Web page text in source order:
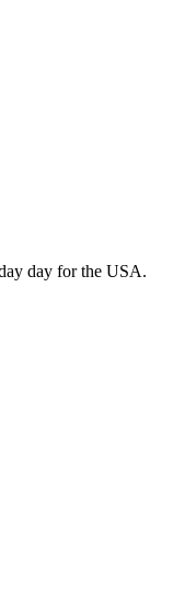
day for the USA.